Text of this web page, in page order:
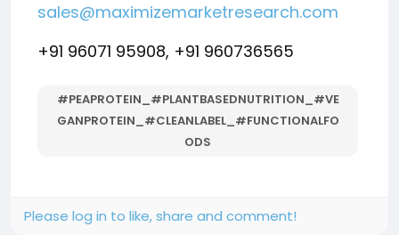
sales@maximizemarketresearch.com
+91 96071 95908, +91 960736565
#PEAPROTEIN_#PLANTBASEDNUTRITION_#VE
GANPROTEIN_#CLEANLABEL_#FUNCTIONALFO
ODS
Please log in to like, share and comment!